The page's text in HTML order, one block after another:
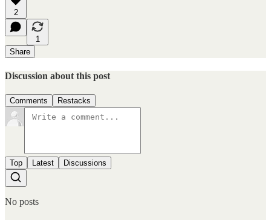
2
1
Share
Discussion about this post
Comments Restacks
Top Latest Discussions
No posts